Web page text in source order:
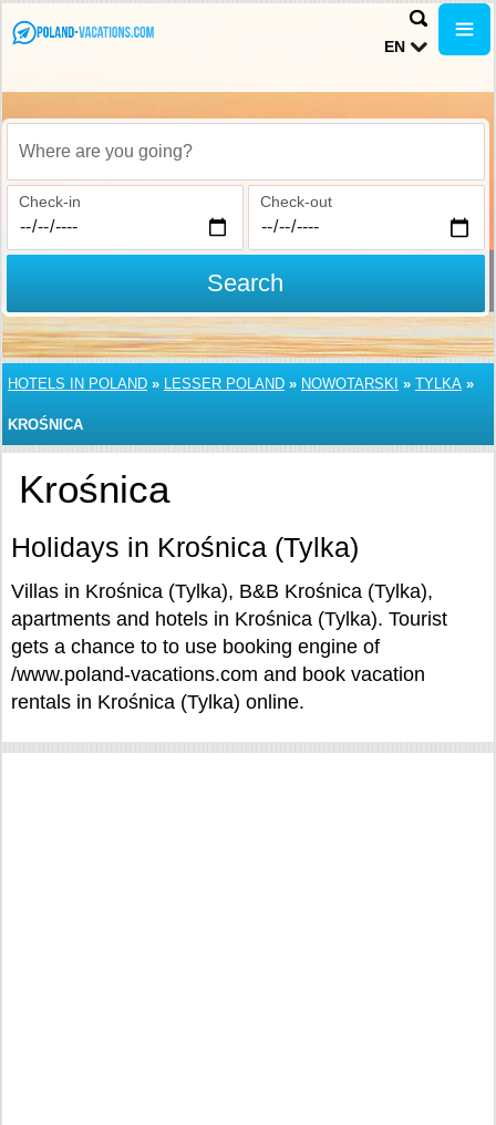
EN
Where are you going?
Check-in Check-out
Search
HOTELS IN POLAND » LESSER POLAND » NOWOTARSKI » TYLKA »
KROŚNICA
Krośnica
Holidays in Krośnica (Tylka)
Villas in Krośnica (Tylka), B&B Krośnica (Tylka),
apartments and hotels in Krośnica (Tylka). Tourist
gets a chance to to use booking engine of
/www.poland-vacations.com and book vacation
rentals in Krośnica (Tylka) online.